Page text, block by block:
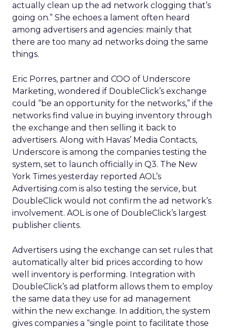
actually clean up the ad network clogging that’s
going on.” She echoes a lament often heard
among advertisers and agencies: mainly that
there are too many ad networks doing the same
things.
Eric Porres, partner and COO of Underscore
Marketing, wondered if DoubleClick’s exchange
could “be an opportunity for the networks,” if the
networks find value in buying inventory through
the exchange and then selling it back to
advertisers. Along with Havas’ Media Contacts,
Underscore is among the companies testing the
system, set to launch officially in Q3. The New
York Times yesterday reported AOL’s
Advertising.com is also testing the service, but
DoubleClick would not confirm the ad network’s
involvement. AOL is one of DoubleClick’s largest
publisher clients.
Advertisers using the exchange can set rules that
automatically alter bid prices according to how
well inventory is performing. Integration with
DoubleClick’s ad platform allows them to employ
the same data they use for ad management
within the new exchange. In addition, the system
gives companies a “single point to facilitate those